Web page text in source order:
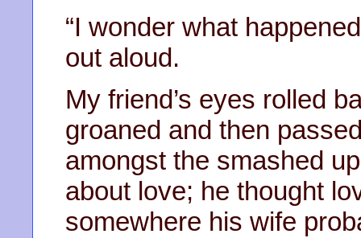
“I wonder what
out aloud.
My friend’s eyes rolled
groaned and then
amongst the smashed
about love; he thought
somewhere his wife